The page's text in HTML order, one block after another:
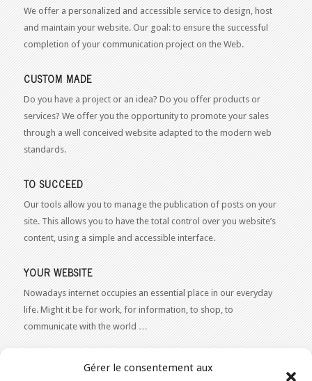
Gérer le consentement aux
We offer a personalized and accessible service to design, host
and maintain your website. Our goal: to ensure the successful
completion of your communication project on the Web.
CUSTOM MADE
Do you have a project or an idea? Do you offer products or
services? We offer you the opportunity to promote your sales
through a well conceived website adapted to the modern web
standards.
TO SUCCEED
Our tools allow you to manage the publication of posts on your
site. This allows you to have the total control over you website’s
content, using a simple and accessible interface.
YOUR WEBSITE
Nowadays internet occupies an essential place in our everyday
life. Might it be for work, for information, to shop, to
communicate with the world …